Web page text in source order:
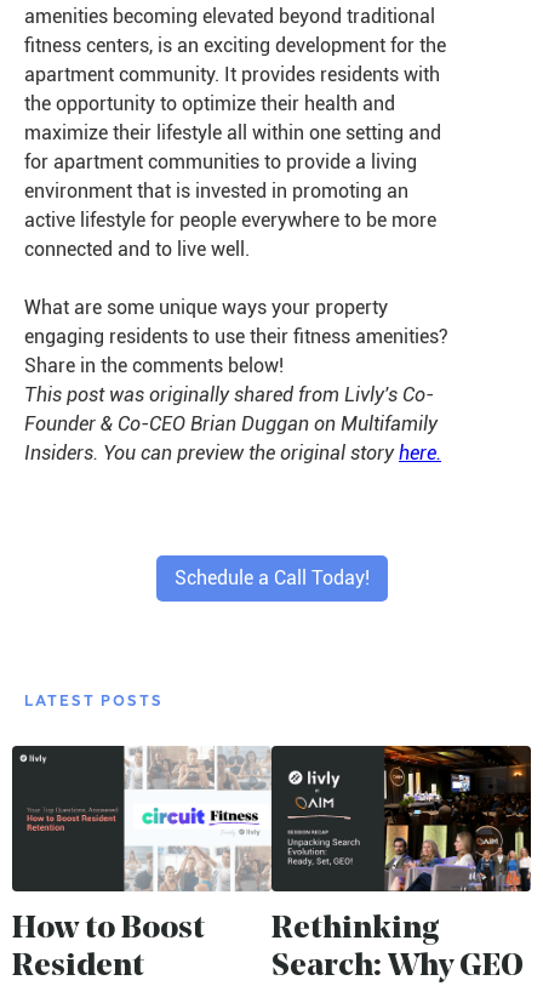
amenities becoming elevated beyond traditional
fitness centers, is an exciting development for the
apartment community. It provides residents with
the opportunity to optimize their health and
maximize their lifestyle all within one setting and
for apartment communities to provide a living
environment that is invested in promoting an
active lifestyle for people everywhere to be more
connected and to live well.
What are some unique ways your property
engaging residents to use their fitness amenities?
Share in the comments below!
This post was originally shared from Livly's Co-
Founder & Co-CEO Brian Duggan on Multifamily
Insiders. You can preview the original storyhere.
Schedule a Call Today!
LATEST POSTS
How to Boost
Resident
Rethinking
Search: Why GEO